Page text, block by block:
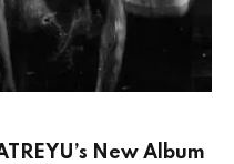
New Album